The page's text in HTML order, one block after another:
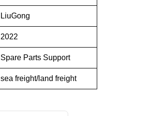
LiuGong
2022
Spare Parts Support
sea freight/land freight